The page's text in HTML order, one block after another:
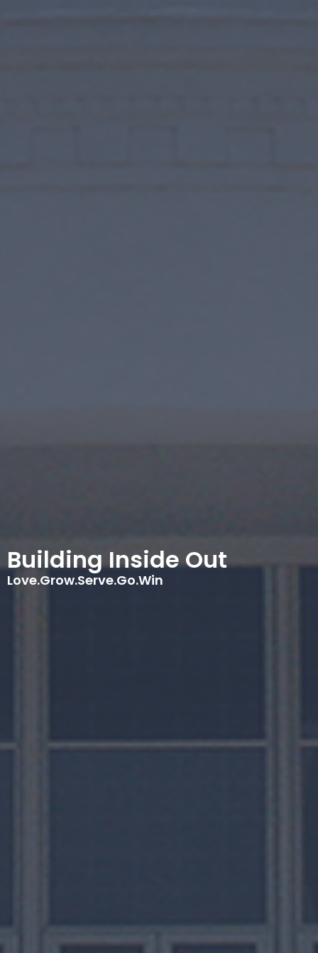
Building Inside Out
Love.Grow.Serve.Go.Win